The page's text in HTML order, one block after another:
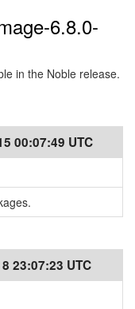
6.8.0-
in the Noble release.
00:07:49 UTC
23:07:23 UTC